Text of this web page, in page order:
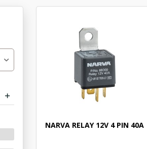
NARVA RELAY 12V 4 PIN 40A